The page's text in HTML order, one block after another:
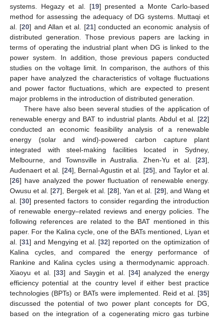
systems. Hegazy et al. [19] presented a Monte Carlo-based
method for assessing the adequacy of DG systems. Muttaqi et
al. [20] and Allan et al. [21] conducted an economic analysis of
distributed generation. Those previous papers are lacking in
terms of operating the industrial plant when DG is linked to the
power system. In addition, those previous papers conducted
studies on the voltage limit. In comparison, the authors of this
paper have analyzed the characteristics of voltage fluctuations
and power factor fluctuations, which are expected to present
major problems in the introduction of distributed generation.
There have also been several studies of the application of
renewable energy and BAT to industrial plants. Abdul et al. [22]
conducted an economic feasibility analysis of a renewable
energy (solar and wind)-powered carbon capture plant
integrated with steel-making facilities located in Sydney,
Melbourne, and Townsville in Australia. Zhen-Yu et al. [23],
Audenaert et al. [24], Bernal-Agustin et al. [25], and Taylor et al.
[26] have analyzed the power fluctuation of renewable energy.
Owusu et al. [27], Bergek et al. [28], Yan et al. [29], and Wang et
al. [30] presented factors to consider regarding the introduction
of renewable energy–related reviews and energy policies. The
following references are related to the BAT mentioned in this
paper. For the Kalina cycle, one of the BATs mentioned, Liyan et
al. [31] and Mengying et al. [32] reported on the optimization of
Kalina cycles, and compared the energy performance of
Rankine and Kalina cycles using a thermodynamic approach.
Xiaoyu et al. [33] and Saygin et al. [34] analyzed the energy
efficiency potential at the country level if either best practice
technologies (BPTs) or BATs were implemented. Reid et al. [35]
discussed the potential of two power plant concepts for DG,
based on the integration of a cogenerating micro gas turbine